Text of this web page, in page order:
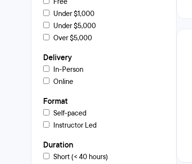
Under $1,000
Under $5,000
Over $5,000
Delivery
In-Person
Online
Format
Self-paced
Instructor Led
Duration
Short (< 40 hours)